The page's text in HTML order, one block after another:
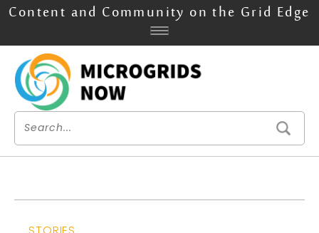
Content and Community on the Grid Edge